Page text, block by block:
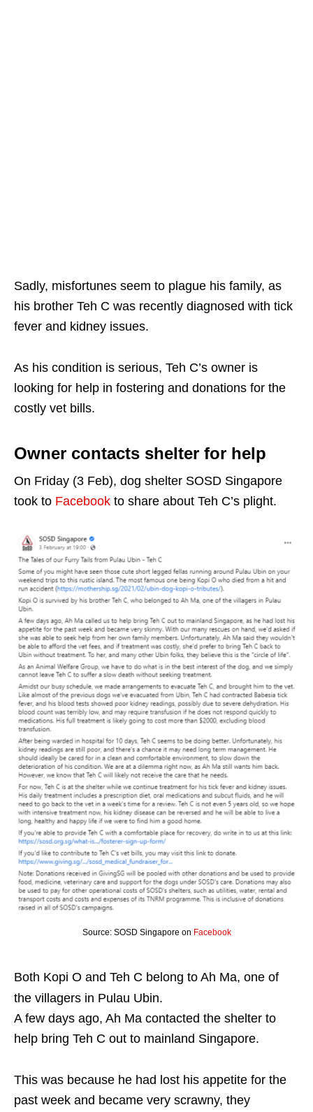
Sadly, misfortunes seem to plague his family, as
his brother Teh C was recently diagnosed with tick
fever and kidney issues.
As his condition is serious, Teh C’s owner is
looking for help in fostering and donations for the
costly vet bills.
Owner contacts shelter for help
On Friday (3 Feb), dog shelter SOSD Singapore
took to Facebook to share about Teh C’s plight.
Source: SOSD Singapore on Facebook
Both Kopi O and Teh C belong to Ah Ma, one of
the villagers in Pulau Ubin.
A few days ago, Ah Ma contacted the shelter to
help bring Teh C out to mainland Singapore.
This was because he had lost his appetite for the
past week and became very scrawny, they